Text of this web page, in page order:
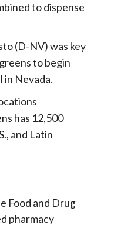
to dispense
(D-NV) was key
to begin
in Nevada.
has 12,500
and Latin
Food and Drug
pharmacy